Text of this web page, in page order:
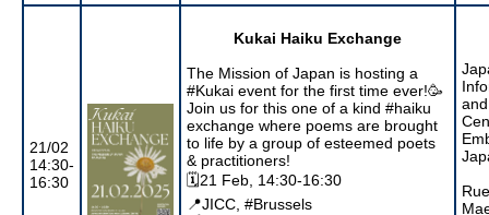
21/02
14:30-
16:30
Kukai Haiku Exchange
The Mission of Japan is hosting a
#Kukai event for the first time ever!🥳
Join us for this one of a kind #haiku
exchange where poems are brought
to life by a group of esteemed poets
& practitioners!
🗓️21 Feb, 14:30-16:30
📍JICC, #Brussels